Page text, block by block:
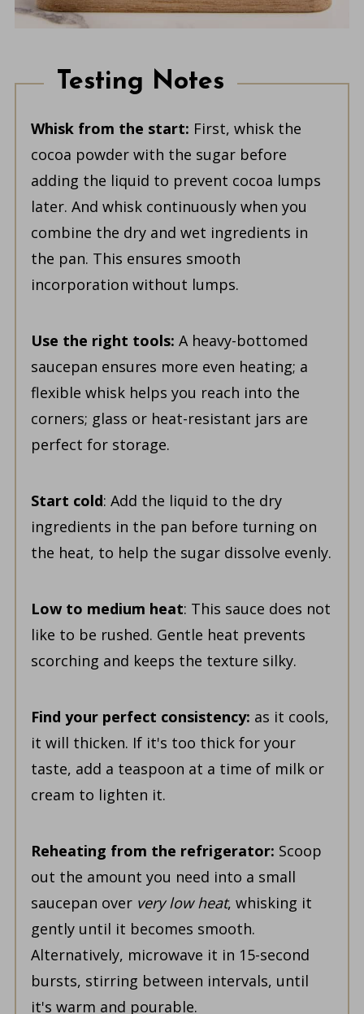
Testing Notes
Whisk from the start: First, whisk the
cocoa powder with the sugar before
adding the liquid to prevent cocoa lumps
later. And whisk continuously when you
combine the dry and wet ingredients in
the pan. This ensures smooth
incorporation without lumps.
Use the right tools: A heavy-bottomed
saucepan ensures more even heating; a
flexible whisk helps you reach into the
corners; glass or heat-resistant jars are
perfect for storage.
Start cold: Add the liquid to the dry
ingredients in the pan before turning on
the heat, to help the sugar dissolve evenly.
Low to medium heat: This sauce does not
like to be rushed. Gentle heat prevents
scorching and keeps the texture silky.
Find your perfect consistency: as it cools,
it will thicken. If it's too thick for your
taste, add a teaspoon at a time of milk or
cream to lighten it.
Reheating from the refrigerator: Scoop
out the amount you need into a small
saucepan over very low heat, whisking it
gently until it becomes smooth.
Alternatively, microwave it in 15-second
bursts, stirring between intervals, until
it's warm and pourable.